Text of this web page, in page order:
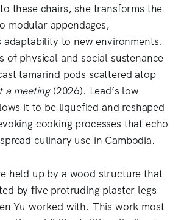
these chairs, she transforms the
modular appendages,
adaptability to new environments.
of physical and social sustenance
tamarind pods scattered atop
a meeting(2026). Lead’s low
it to be liquefied and reshaped
cooking processes that echo
culinary use in Cambodia.
held up by a wood structure that
by five protruding plaster legs
Yu worked with. This work most